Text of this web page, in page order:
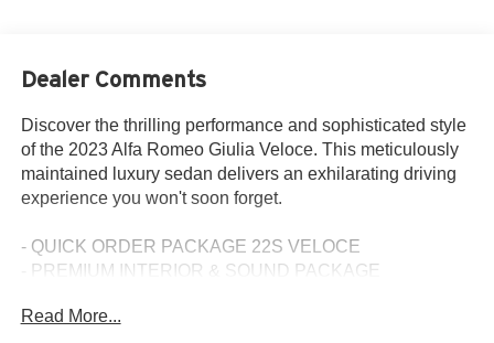
Dealer Comments
Discover the thrilling performance and sophisticated style
of the 2023 Alfa Romeo Giulia Veloce. This meticulously
maintained luxury sedan delivers an exhilarating driving
experience you won't soon forget.
- QUICK ORDER PACKAGE 22S VELOCE
- PREMIUM INTERIOR & SOUND PACKAGE
- Vulcano Black Metallic Exterior
Read More...